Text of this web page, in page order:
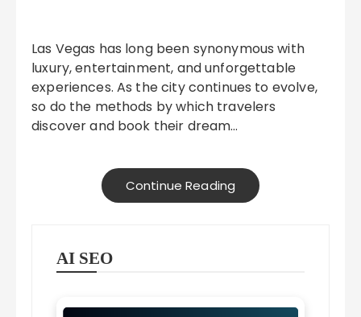
Las Vegas has long been synonymous with
luxury, entertainment, and unforgettable
experiences. As the city continues to evolve,
so do the methods by which travelers
discover and book their dream…
Continue Reading
AI SEO